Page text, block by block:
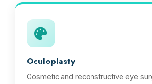
Oculoplasty
Cosmetic and reconstructive eye